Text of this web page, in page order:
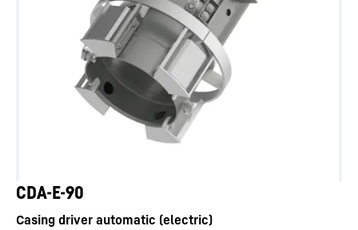
CDA-E-90
Casing driver automatic (electric)